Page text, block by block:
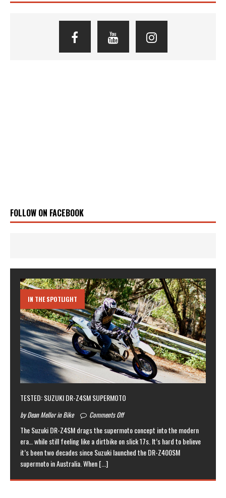
FOLLOW ON FACEBOOK
IN THE SPOTLIGHT
TESTED: SUZUKI DR-Z4SM SUPERMOTO
by Dean Mellor in Bike Comments Off
The Suzuki DR-Z4SM drags the supermoto concept into the modern
era… while still feeling like a dirtbike on slick 17s. It’s hard to believe
it’s been two decades since Suzuki launched the DR-Z400SM
supermoto in Australia. When[...]